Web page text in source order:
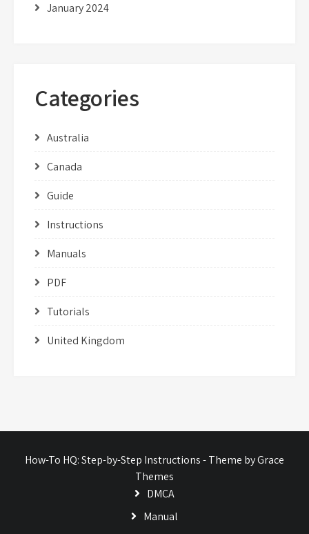
January 2024
Categories
Australia
Canada
Guide
Instructions
Manuals
PDF
Tutorials
United Kingdom
How-To HQ: Step-by-Step Instructions - Theme by Grace
Themes
DMCA
Manual